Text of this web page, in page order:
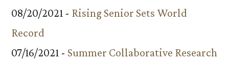
08/20/2021 - Rising Senior Sets World
Record
07/16/2021 - Summer Collaborative Research